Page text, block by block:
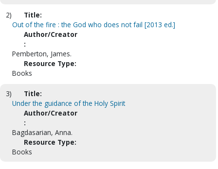
2)
Title:
Out of the fire : the God who does not fail [2013 ed.]
Author/Creator
:
Pemberton, James.
Resource Type:
Books
3)
Title:
Under the guidance of the Holy Spirit
Author/Creator
:
Bagdasarian, Anna.
Resource Type:
Books